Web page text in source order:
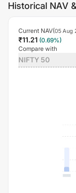
Historical NAV
Current NAV(05 Aug
₹11.21 (0.69%)
Compare with
NIFTY 50